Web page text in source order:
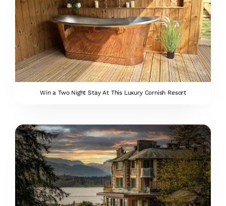
Win a Two Night Stay At This Luxury Cornish Resort